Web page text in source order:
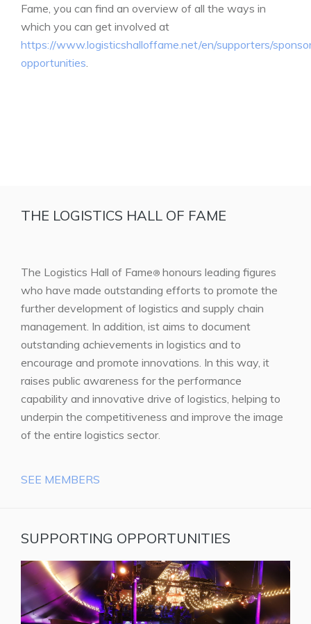
Fame, you can find an overview of all the ways in
which you can get involved at
https://www.logisticshalloffame.net/en/supporters/
opportunities.
THE LOGISTICS HALL OF FAME
The Logistics Hall of Fame® honours leading figures
who have made outstanding efforts to promote the
further development of logistics and supply chain
management. In addition, ist aims to document
outstanding achievements in logistics and to
encourage and promote innovations. In this way, it
raises public awareness for the performance
capability and innovative drive of logistics, helping to
underpin the competitiveness and improve the image
of the entire logistics sector.
SEE MEMBERS
SUPPORTING OPPORTUNITIES